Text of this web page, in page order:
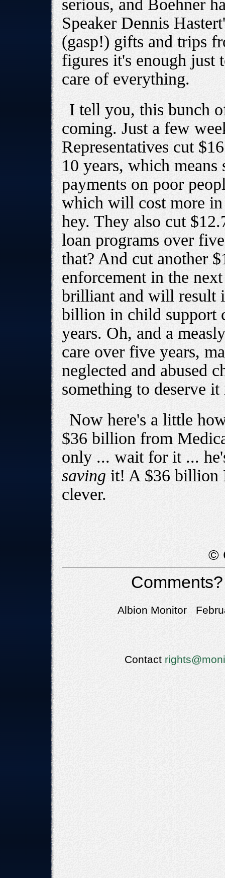
serious, and Boehner
Speaker Dennis
(gasp!) gifts and trips
figures it's enough just
care of everything.
I tell you, this bunch
coming. Just a few
Representatives cut
10 years, which
payments on poor
which will cost more
hey. They also cut
loan programs over
that? And cut another
enforcement in the
brilliant and will result
billion in child support
years. Oh, and a
care over five years,
neglected and abused
something to deserve
Now here's a little
$36 billion from
only ... wait for it ...
saving it! A $36 billion
clever.
©
Albion Monitor
Contact